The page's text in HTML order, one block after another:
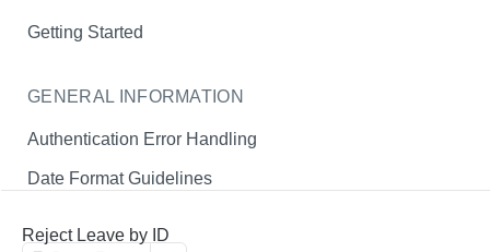
Getting Started
GENERAL INFORMATION
Authentication Error Handling
Date Format Guidelines
Reject Leave by ID